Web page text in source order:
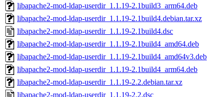
libapache2-mod-ldap-userdir_1.1.19-2.1build3_arm64.deb
libapache2-mod-ldap-userdir_1.1.19-2.1build4.debian.tar.xz
libapache2-mod-ldap-userdir_1.1.19-2.1build4.dsc
libapache2-mod-ldap-userdir_1.1.19-2.1build4_amd64.deb
libapache2-mod-ldap-userdir_1.1.19-2.1build4_amd64v3.deb
libapache2-mod-ldap-userdir_1.1.19-2.1build4_arm64.deb
libapache2-mod-ldap-userdir_1.1.19-2.2.debian.tar.xz
libapache2-mod-ldap-userdir_1.1.19-2.2.dsc